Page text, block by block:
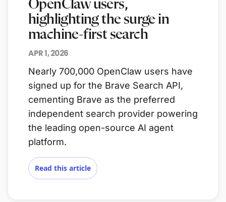
OpenClaw users,
highlighting the surge in
machine-first search
APR 1, 2026
Nearly 700,000 OpenClaw users have
signed up for the Brave Search API,
cementing Brave as the preferred
independent search provider powering
the leading open-source AI agent
platform.
Read this article